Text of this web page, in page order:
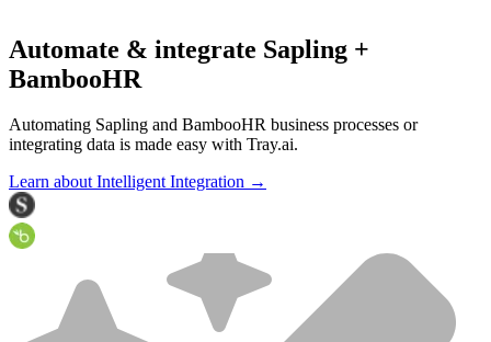
Automate & integrate Sapling +
BambooHR
Automating Sapling and BambooHR business processes or
integrating data is made easy with Tray.ai.
Learn about Intelligent Integration →